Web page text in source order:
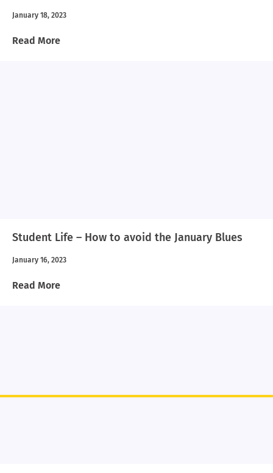
January 18, 2023
Read More
Student Life – How to avoid the January Blues
January 16, 2023
Read More